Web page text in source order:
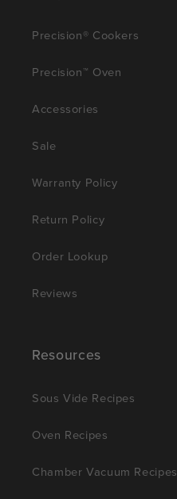
Precision® Cookers
Precision™ Oven
Accessories
Sale
Warranty Policy
Return Policy
Order Lookup
Reviews
Resources
Sous Vide Recipes
Oven Recipes
Chamber Vacuum Recipes